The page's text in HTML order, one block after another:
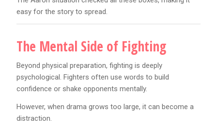
easy for the story to spread.
The Mental Side of Fighting
Beyond physical preparation, fighting is deeply
psychological. Fighters often use words to build
confidence or shake opponents mentally.
However, when drama grows too large, it can become a
distraction.